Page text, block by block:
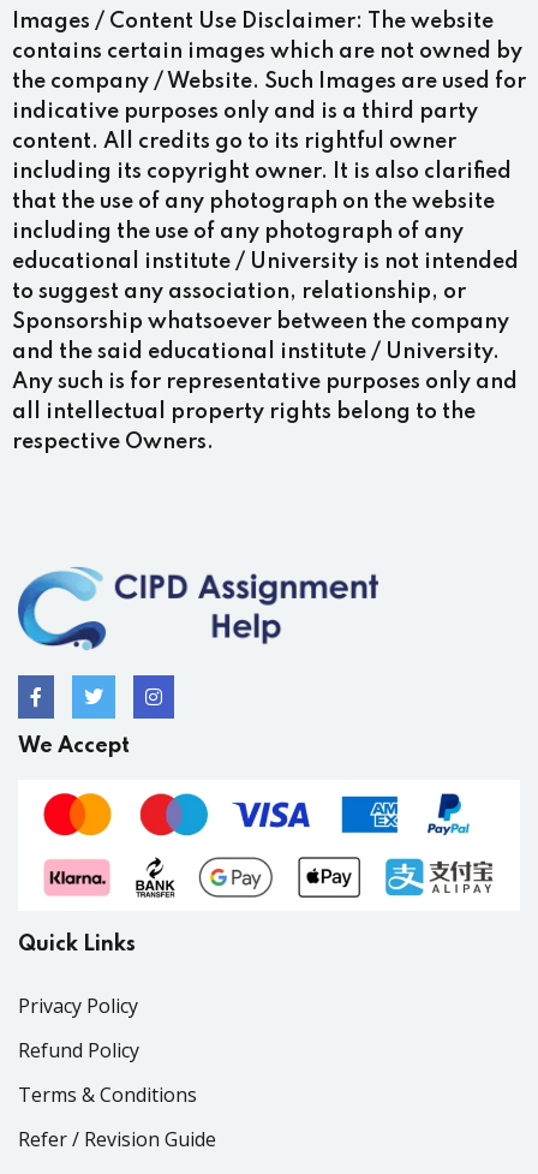
Images / Content Use Disclaimer:
The website
contains certain images which are not owned by
the company / Website. Such Images are used for
indicative purposes only and is a third party
content. All credits go to its rightful owner
including its copyright owner. It is also clarified
that the use of any photograph on the website
including the use of any photograph of any
educational institute / University is not intended
to suggest any association, relationship, or
Sponsorship whatsoever between the company
and the said educational institute / University.
Any such is for representative purposes only and
all intellectual property rights belong to the
respective Owners.
We Accept
Quick Links
Privacy Policy
Refund Policy
Terms & Conditions
Refer / Revision Guide